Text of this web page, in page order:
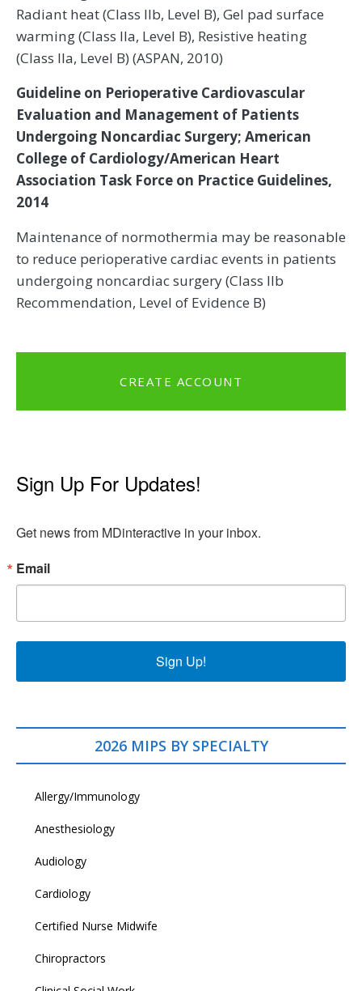
Radiant heat (Class IIb, Level B), Gel pad surface
warming (Class IIa, Level B), Resistive heating
(Class IIa, Level B) (ASPAN, 2010)
Guideline on Perioperative Cardiovascular
Evaluation and Management of Patients
Undergoing Noncardiac Surgery; American
College of Cardiology/American Heart
Association Task Force on Practice Guidelines,
2014
Maintenance of normothermia may be reasonable
to reduce perioperative cardiac events in patients
undergoing noncardiac surgery (Class IIb
Recommendation, Level of Evidence B)
CREATE ACCOUNT
Sign Up For Updates!
Get news from MDinteractive in your inbox.
Email
Sign Up!
2026 MIPS BY SPECIALTY
Allergy/Immunology
Anesthesiology
Audiology
Cardiology
Certified Nurse Midwife
Chiropractors